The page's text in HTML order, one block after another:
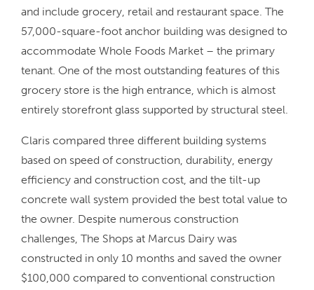
and include grocery, retail and restaurant space. The
57,000-square-foot anchor building was designed to
accommodate Whole Foods Market – the primary
tenant. One of the most outstanding features of this
grocery store is the high entrance, which is almost
entirely storefront glass supported by structural steel.
Claris compared three different building systems
based on speed of construction, durability, energy
efficiency and construction cost, and the tilt-up
concrete wall system provided the best total value to
the owner. Despite numerous construction
challenges, The Shops at Marcus Dairy was
constructed in only 10 months and saved the owner
$100,000 compared to conventional construction